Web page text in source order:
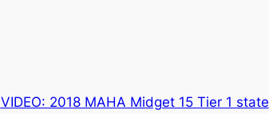
VIDEO: 2018 MAHA Midget 15 Tier 1 state